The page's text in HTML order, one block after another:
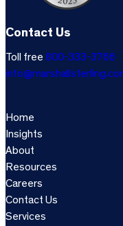
Contact Us
Toll free 800-333-3766
Home
Insights
About
Resources
Careers
Contact Us
Services